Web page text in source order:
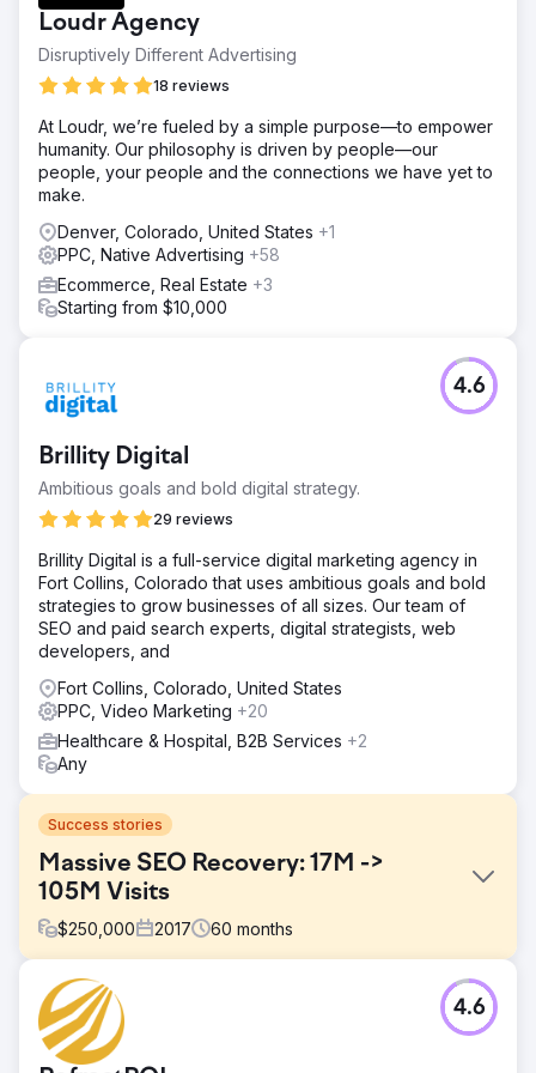
Loudr Agency
Disruptively Different Advertising
18 reviews
At Loudr, we’re fueled by a simple purpose—to empower
humanity. Our philosophy is driven by people—our
people, your people and the connections we have yet to
make.
Denver, Colorado, United States +1
PPC, Native Advertising +58
Ecommerce, Real Estate +3
Starting from $10,000
Brillity Digital
Ambitious goals and bold digital strategy.
29 reviews
4.6
Brillity Digital is a full-service digital marketing agency in
Fort Collins, Colorado that uses ambitious goals and bold
strategies to grow businesses of all sizes. Our team of
SEO and paid search experts, digital strategists, web
developers, and
Fort Collins, Colorado, United States
PPC, Video Marketing +20
Healthcare & Hospital, B2B Services +2
Any
Success stories
Massive SEO Recovery: 17M ->
105M Visits
$250,000 2017 60 months
Challenge
A major national health nonprofit suffered a catastrophic
organic traffic collapse after a failed website migration.
Rankings disappeared, redirects broke, and content that
4.6